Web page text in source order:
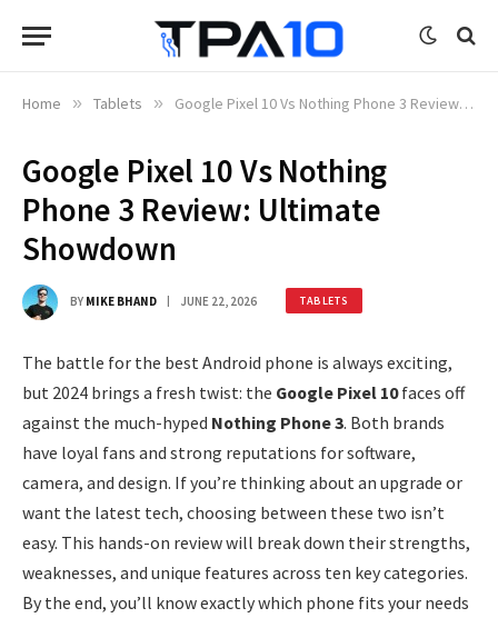
Home » Tablets » Google Pixel 10 Vs Nothing Phone 3 Review: Ultimate Showdown
Google Pixel 10 Vs Nothing
Phone 3 Review: Ultimate
Showdown
BY MIKE BHAND JUNE 22, 2026 TABLETS
The battle for the best Android phone is always exciting,
but 2024 brings a fresh twist: the Google Pixel 10faces off
against the much-hyped Nothing Phone 3. Both brands
have loyal fans and strong reputations for software,
camera, and design. If you’re thinking about an upgrade or
want the latest tech, choosing between these two isn’t
easy. This hands-on review will break down their strengths,
weaknesses, and unique features across ten key categories.
By the end, you’ll know exactly which phone fits your needs